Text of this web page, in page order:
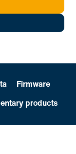
Firmware
products